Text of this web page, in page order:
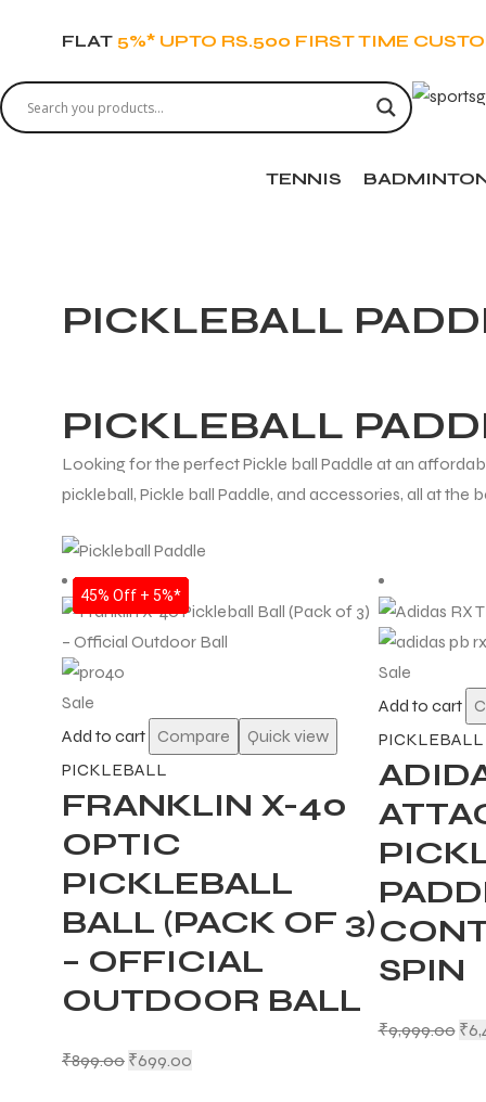
FLAT 5%* UPTO RS.500 FIRST TIME
TENNIS
PICKLEBALL
PICKLEBALL
Looking for the perfect Pickle ball Paddle at an
pickleball, Pickle ball Paddle, and accessories, all at the
Sale
Add to cart
Compare Quick view
22% Off + 5%*
PICKLEBALL
FRANKLIN X-40
OPTIC
PICKLEBALL
BALL (PACK OF 3)
– OFFICIAL
OUTDOOR BALL
₹899.00 ₹699.00
Sale
Add to cart
35% Off + 5%*
PICKLEBALL
SPIN
₹9,999.00 ₹
35% Off + 5%*
35% Off + 5%*
35% Off + 5%*
35% Off + 5%*
35% Off + 5%*
45% Off + 5%*